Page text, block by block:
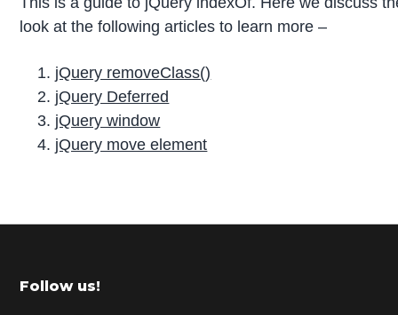
look at the following articles to learn more –
jQuery removeClass()
jQuery Deferred
jQuery window
jQuery move element
r
m
Footer
Follow us!